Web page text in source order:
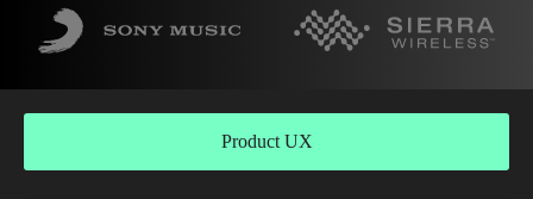
Product UX